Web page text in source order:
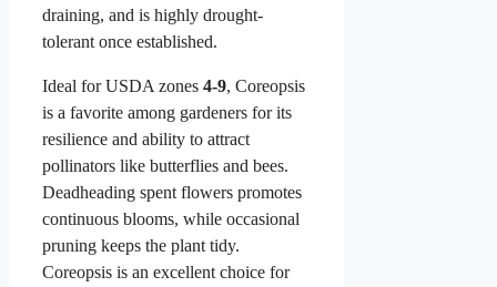
draining, and is highly drought-
tolerant once established.
Ideal for USDA zones 4-9, Coreopsis
is a favorite among gardeners for its
resilience and ability to attract
pollinators like butterflies and bees.
Deadheading spent flowers promotes
continuous blooms, while occasional
pruning keeps the plant tidy.
Coreopsis is an excellent choice for